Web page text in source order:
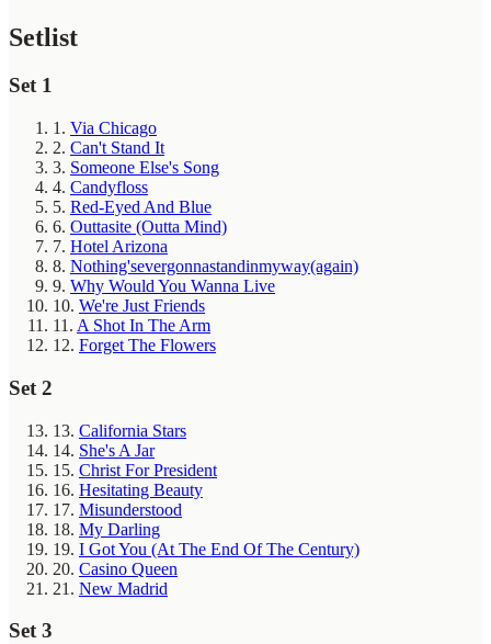
Setlist
Set 1
1. Via Chicago
2. Can't Stand It
3. Someone Else's Song
4. Candyfloss
5. Red-Eyed And Blue
6. Outtasite (Outta Mind)
7. Hotel Arizona
8. Nothing'severgonnastandinmyway(again)
9. Why Would You Wanna Live
10. We're Just Friends
11. A Shot In The Arm
12. Forget The Flowers
Set 2
13. California Stars
14. She's A Jar
15. Christ For President
16. Hesitating Beauty
17. Misunderstood
18. My Darling
19. I Got You (At The End Of The Century)
20. Casino Queen
21. New Madrid
Set 3